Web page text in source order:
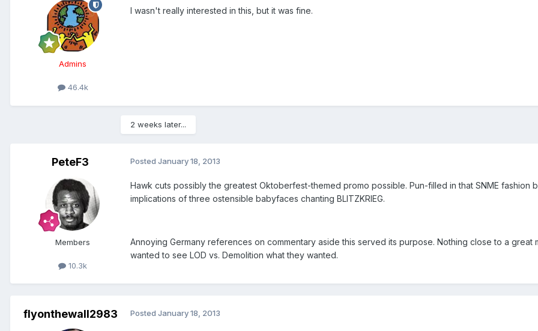
Admins
46.4k
I wasn't really interested in this, but it was fine.
2 weeks later...
PeteF3
Members
10.3k
Posted January 18, 2013
Hawk cuts possibly the greatest Oktoberfest-themed promo possible. Pun-filled in that SNME fashion
implications of three ostensible babyfaces chanting BLITZKRIEG.
Annoying Germany references on commentary aside this served its purpose. Nothing close to a
wanted to see LOD vs. Demolition what they wanted.
flyonthewall2983 Posted January 18, 2013